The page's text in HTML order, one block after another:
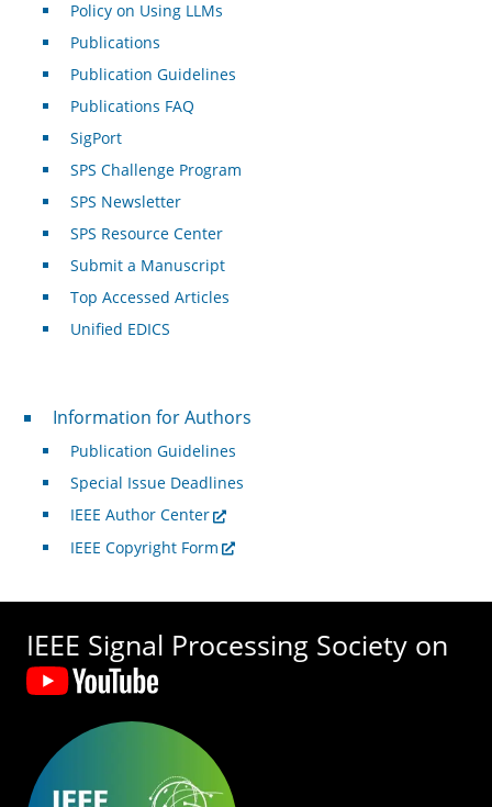
Policy on Using LLMs
Publications
Publication Guidelines
Publications FAQ
SigPort
SPS Challenge Program
SPS Newsletter
SPS Resource Center
Submit a Manuscript
Top Accessed Articles
Unified EDICS
For Authors
Information for Authors
Publication Guidelines
Special Issue Deadlines
IEEE Author Center
IEEE Copyright Form
IEEE Signal Processing Society on